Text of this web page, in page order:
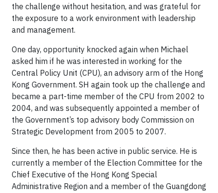
the challenge without hesitation, and was grateful for
the exposure to a work environment with leadership
and management.
One day, opportunity knocked again when Michael
asked him if he was interested in working for the
Central Policy Unit (CPU), an advisory arm of the Hong
Kong Government. SH again took up the challenge and
became a part-time member of the CPU from 2002 to
2004, and was subsequently appointed a member of
the Government’s top advisory body Commission on
Strategic Development from 2005 to 2007.
Since then, he has been active in public service. He is
currently a member of the Election Committee for the
Chief Executive of the Hong Kong Special
Administrative Region and a member of the Guangdong